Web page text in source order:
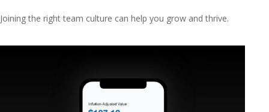
Joining the right team culture can help you grow and thrive.